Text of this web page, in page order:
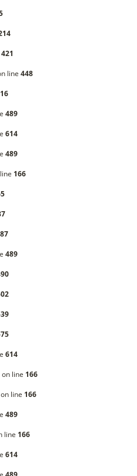
421
line 448
489
614
489
166
489
614
on line 166
on line 166
489
line 166
614